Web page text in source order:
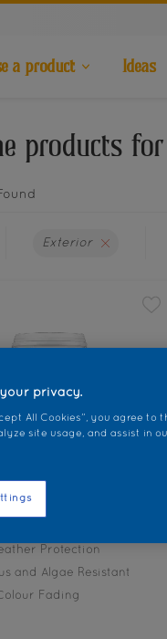
a product Ideas
products
Exterior
Protection
and Algae Resistant
Fading
privacy.
All Cookies”, you agree
site usage, and assist in